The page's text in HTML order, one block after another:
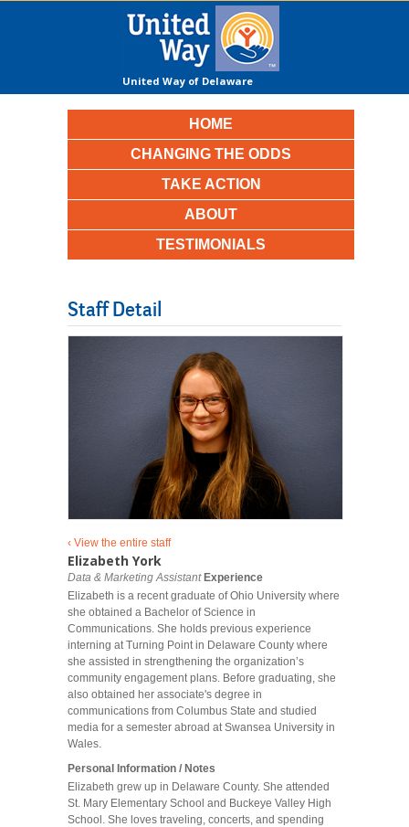
United Way of Delaware
HOME
CHANGING THE ODDS
TAKE ACTION
ABOUT
TESTIMONIALS
Staff Detail
‹ View the entire staff
Elizabeth York
Data & Marketing Assistant Experience
Elizabeth is a recent graduate of Ohio University where
she obtained a Bachelor of Science in
Communications. She holds previous experience
interning at Turning Point in Delaware County where
she assisted in strengthening the organization’s
community engagement plans. Before graduating, she
also obtained her associate's degree in
communications from Columbus State and studied
media for a semester abroad at Swansea University in
Wales.
Personal Information / Notes
Elizabeth grew up in Delaware County. She attended
St. Mary Elementary School and Buckeye Valley High
School. She loves traveling, concerts, and spending